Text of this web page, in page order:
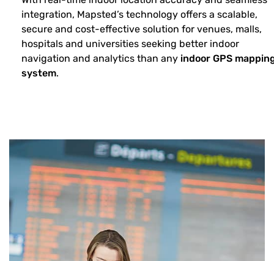
integration, Mapsted’s technology offers a scalable,
secure and cost-effective solution for venues, malls,
hospitals and universities seeking better indoor
navigation and analytics than any indoor GPS
system.